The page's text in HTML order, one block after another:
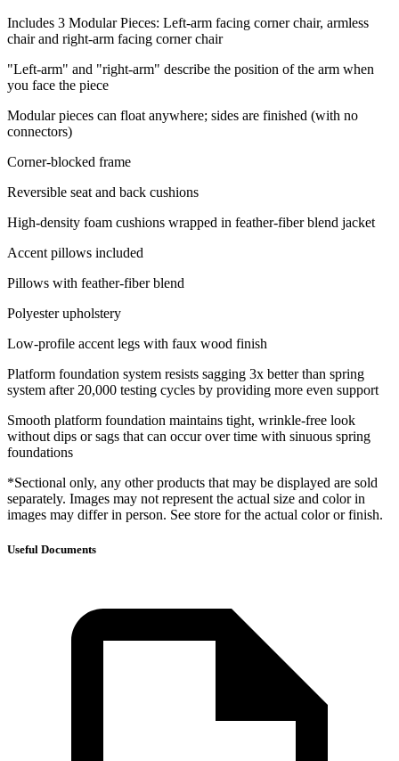
Includes 3 Modular Pieces: Left-arm facing corner chair, armless
chair and right-arm facing corner chair
"Left-arm" and "right-arm" describe the position of the arm when
you face the piece
Modular pieces can float anywhere; sides are finished (with no
connectors)
Corner-blocked frame
Reversible seat and back cushions
High-density foam cushions wrapped in feather-fiber blend jacket
Accent pillows included
Pillows with feather-fiber blend
Polyester upholstery
Low-profile accent legs with faux wood finish
Platform foundation system resists sagging 3x better than spring
system after 20,000 testing cycles by providing more even support
Smooth platform foundation maintains tight, wrinkle-free look
without dips or sags that can occur over time with sinuous spring
foundations
*Sectional only, any other products that may be displayed are sold
separately. Images may not represent the actual size and color in
images may differ in person. See store for the actual color or finish.
Useful Documents